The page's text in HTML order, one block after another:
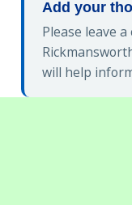
Add your
Please leave
will help